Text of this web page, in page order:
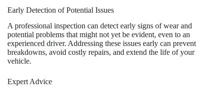
Early Detection of Potential Issues
A professional inspection can detect early signs of wear and
potential problems that might not yet be evident, even to an
experienced driver. Addressing these issues early can prevent
breakdowns, avoid costly repairs, and extend the life of your
vehicle.
Expert Advice